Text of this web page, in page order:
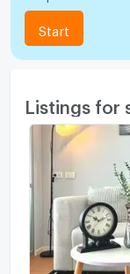
Start
Listings for